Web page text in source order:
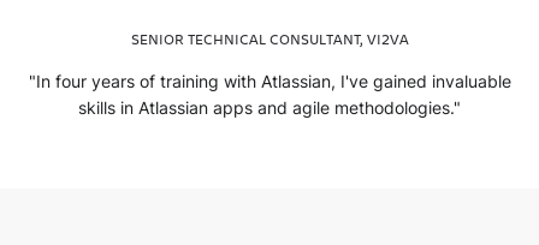
SENIOR TECHNICAL CONSULTANT, VI2VA
"In four years of training with Atlassian, I've gained invaluable
skills in Atlassian apps and agile methodologies."